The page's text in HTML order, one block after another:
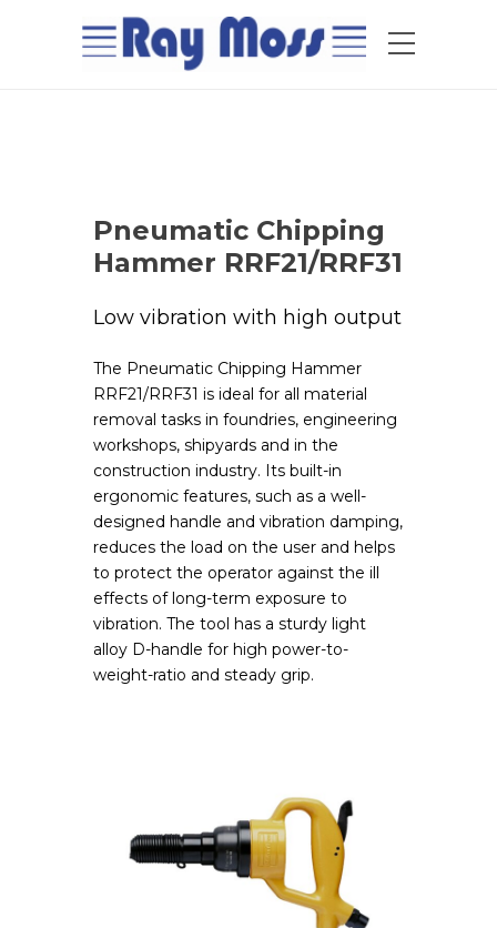
Pneumatic Chipping
Hammer RRF21/RRF31
Low vibration with high output
The Pneumatic Chipping Hammer
RRF21/RRF31 is ideal for all material
removal tasks in foundries, engineering
workshops, shipyards and in the
construction industry. Its built-in
ergonomic features, such as a well-
designed handle and vibration damping,
reduces the load on the user and helps
to protect the operator against the ill
effects of long-term exposure to
vibration. The tool has a sturdy light
alloy D-handle for high power-to-
weight-ratio and steady grip.